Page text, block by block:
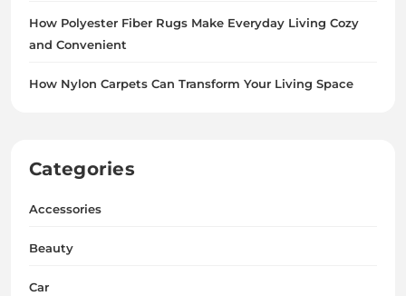
How Polyester Fiber Rugs Make Everyday Living Cozy
and Convenient
How Nylon Carpets Can Transform Your Living Space
Categories
Accessories
Beauty
Car